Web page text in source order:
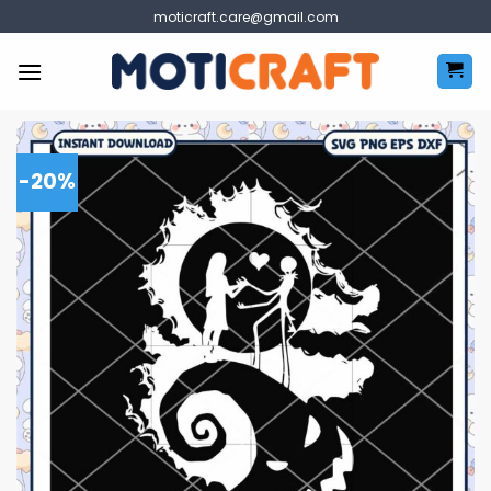
to
content
moticraft.care@gmail.com
-20%